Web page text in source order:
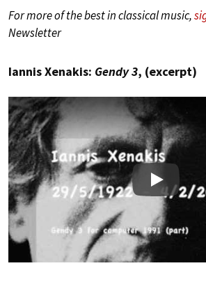
For more of the best in classical music,
Newsletter
Iannis Xenakis: Gendy 3, (excerpt)
Play